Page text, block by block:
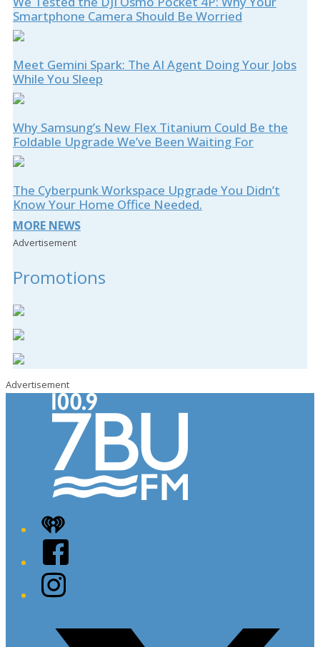
Smartphone Camera Should Be Worried
Meet Gemini Spark: The AI Agent Doing Your Jobs
While You Sleep
Why Samsung’s New Flex Titanium Could Be the
Foldable Upgrade We’ve Been Waiting For
The Cyberpunk Workspace Upgrade You Didn’t
Know Your Home Office Needed.
MORE NEWS
Advertisement
Promotions
Advertisement
iHeart
Facebook
Instagram